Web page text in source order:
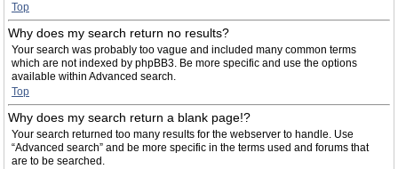
Top
Why does my search return no results?
Your search was probably too vague and included many common terms
which are not indexed by phpBB3. Be more specific and use the options
available within Advanced search.
Top
Why does my search return a blank page!?
Your search returned too many results for the webserver to handle. Use
“Advanced search” and be more specific in the terms used and forums that
are to be searched.